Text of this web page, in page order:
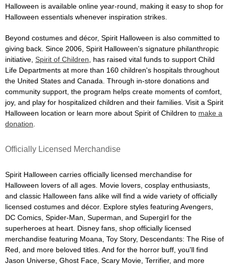
Halloween is available online year-round, making it easy to shop for
Halloween essentials whenever inspiration strikes.
Beyond costumes and décor, Spirit Halloween is also committed to
giving back. Since 2006, Spirit Halloween's signature philanthropic
initiative, Spirit of Children , has raised vital funds to support Child
Life Departments at more than 160 children's hospitals throughout
the United States and Canada. Through in-store donations and
community support, the program helps create moments of comfort,
joy, and play for hospitalized children and their families. Visit a Spirit
Halloween location or learn more about Spirit of Children to make a
donation
Officially Licensed Merchandise
Spirit Halloween carries officially licensed merchandise for
Halloween lovers of all ages. Movie lovers, cosplay enthusiasts,
and classic Halloween fans alike will find a wide variety of officially
licensed costumes and décor. Explore styles featuring Avengers,
DC Comics, Spider-Man, Superman, and Supergirl for the
superheroes at heart. Disney fans, shop officially licensed
merchandise featuring Moana, Toy Story, Descendants: The Rise of
Red, and more beloved titles. And for the horror buff, you'll find
Jason Universe, Ghost Face, Scary Movie, Terrifier, and more